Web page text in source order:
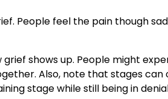
People feel the pain though
grief shows up. People might
Also, note that stages can
stage while still being in